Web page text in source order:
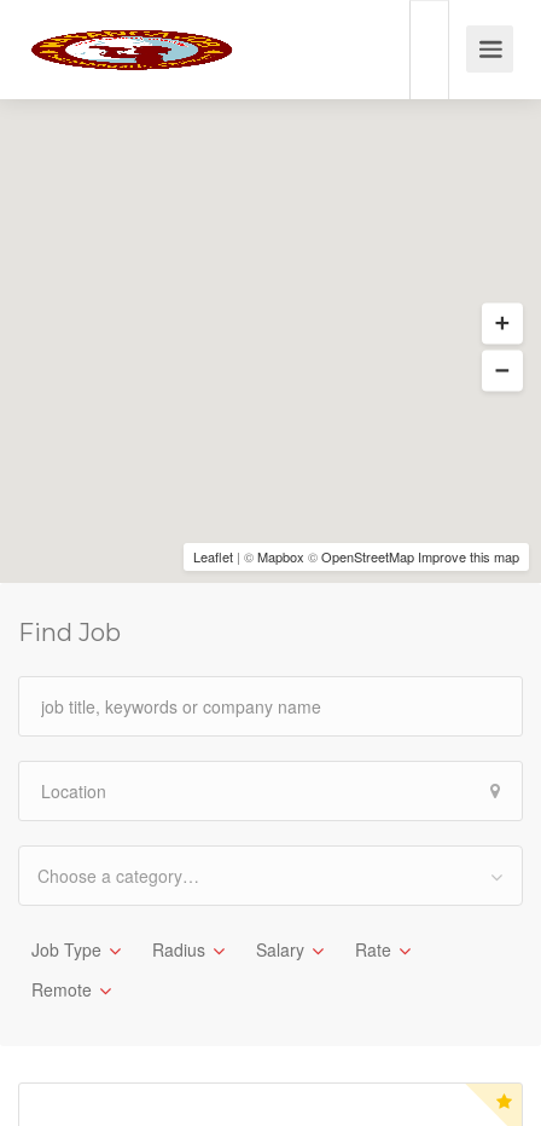
Find Job
Choose a category…
Job Type Radius Salary
Rate
Remote
Leaflet | ©Mapbox ©OpenStreetMap Improve this map